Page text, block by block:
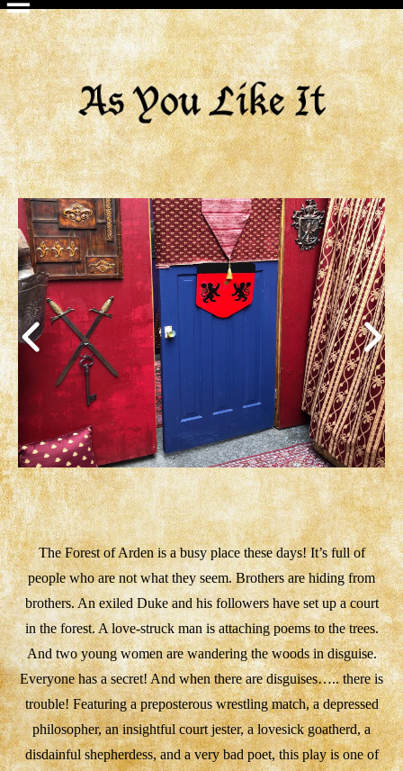
The Forest of Arden is a busy place these days! It’s full of
people who are not what they seem. Brothers are hiding from
brothers. An exiled Duke and his followers have set up a court
in the forest. A love-struck man is attaching poems to the trees.
And two young women are wandering the woods in disguise.
Everyone has a secret! And when there are disguises….. there is
trouble! Featuring a preposterous wrestling match, a depressed
philosopher, an insightful court jester, a lovesick goatherd, a
disdainful shepherdess, and a very bad poet, this play is one of